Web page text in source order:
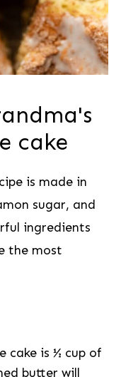
cake
is made in
sugar, and
ingredients
the most
cake is ½ cup of
butter will